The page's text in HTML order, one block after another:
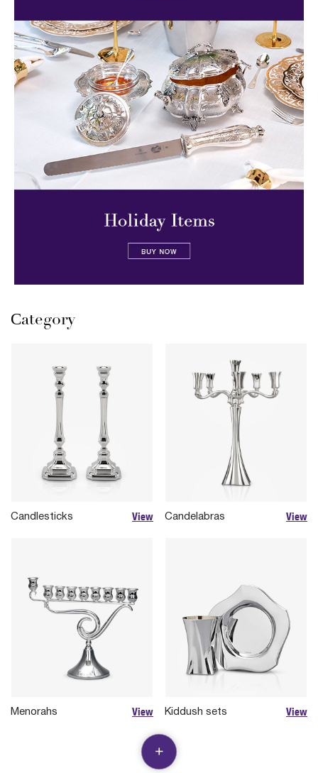
Сategory
Candlesticks View Candelabras View
Menorahs View Kiddush sets View